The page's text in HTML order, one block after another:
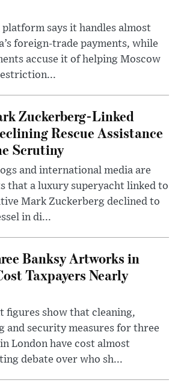
says it handles almost
foreign-trade payments, while
accuse it of helping Moscow
Zuckerberg-Linked
Rescue Assistance
Scrutiny
and international media are
that a luxury superyacht linked to
Mark Zuckerberg declined to
in di...
Banksy Artworks in
Taxpayers Nearly
figures show that cleaning,
and security measures for three
London have cost almost
debate over who sh...